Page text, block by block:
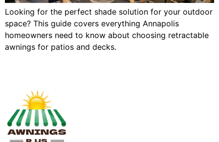
Looking for the perfect shade solution for your outdoor
space? This guide covers everything Annapolis
homeowners need to know about choosing retractable
awnings for patios and decks.